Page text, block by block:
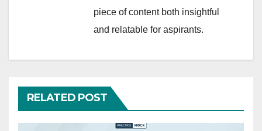
piece of content both insightful
and relatable for aspirants.
RELATED POST